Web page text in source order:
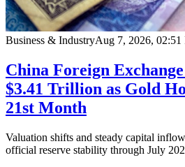
Business & IndustryAug 7, 2026, 02:51
China Foreign
$3.41 Trillion as Gold
21st Month
Valuation shifts and steady capital
official reserve stability through July